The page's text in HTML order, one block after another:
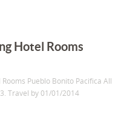
Hotel Rooms
Pueblo Bonito Pacifica All
Travel by 01/01/2014